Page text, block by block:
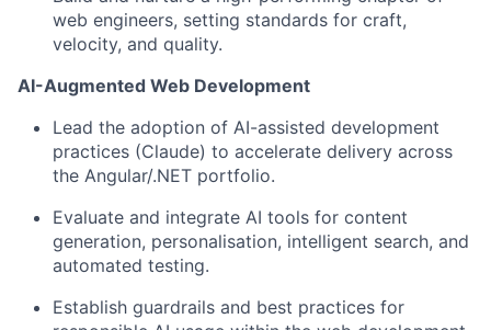
web engineers, setting standards for craft,
velocity, and quality.
AI-Augmented Web Development
Lead the adoption of AI-assisted development
practices (Claude) to accelerate delivery across
the Angular/.NET portfolio.
Evaluate and integrate AI tools for content
generation, personalisation, intelligent search, and
automated testing.
Establish guardrails and best practices for